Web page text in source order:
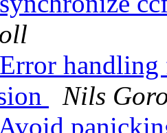
Nils